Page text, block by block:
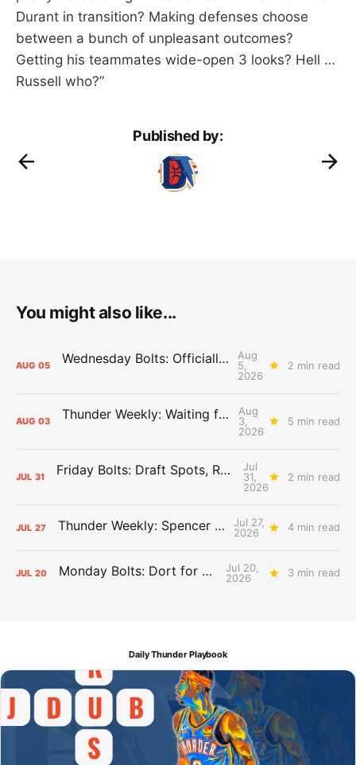
Durant in transition? Making defenses choose
between a bunch of unpleasant outcomes?
Getting his teammates wide-open 3 looks? Hell …
Russell who?”
Published by:
You might also like...
AUG 05 Wednesday Bolts: Officially Summer
Aug
5,
2026
2 min read
AUG 03 Thunder Weekly: Waiting for Wallace
Aug
3,
2026
5 min read
JUL 31 Friday Bolts: Draft Spots, Roster Spots, Sand Lots
Jul
31,
2026
2 min read
JUL 27 Thunder Weekly: Spencer Jonesin'
Jul 27,
2026
4 min read
JUL 20 Monday Bolts: Dort for Dollars
Jul 20,
2026
3 min read
Daily Thunder Playbook